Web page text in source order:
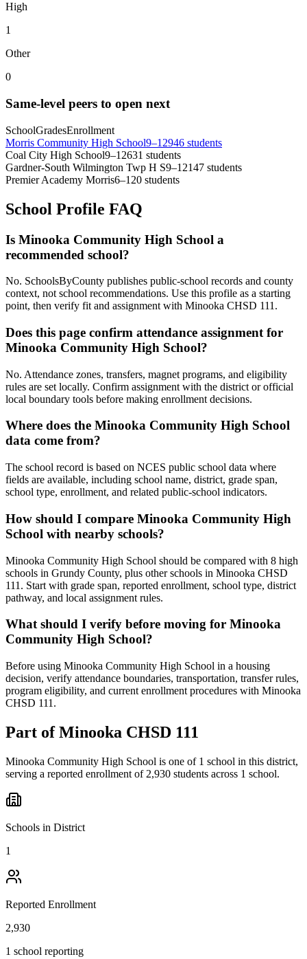
High
1
Other
0
Same-level peers to open next
SchoolGradesEnrollment
Morris Community High School9–12946 students
Coal City High School9–12631 students
Gardner-South Wilmington Twp H S9–12147 students
Premier Academy Morris6–120 students
School Profile FAQ
Is Minooka Community High School a
recommended school?
No. SchoolsByCounty publishes public-school records and county
context, not school recommendations. Use this profile as a starting
point, then verify fit and assignment with Minooka CHSD 111.
Does this page confirm attendance assignment for
Minooka Community High School?
No. Attendance zones, transfers, magnet programs, and eligibility
rules are set locally. Confirm assignment with the district or official
local boundary tools before making enrollment decisions.
Where does the Minooka Community High School
data come from?
The school record is based on NCES public school data where
fields are available, including school name, district, grade span,
school type, enrollment, and related public-school indicators.
How should I compare Minooka Community High
School with nearby schools?
Minooka Community High School should be compared with 8 high
schools in Grundy County, plus other schools in Minooka CHSD
111. Start with grade span, reported enrollment, school type, district
pathway, and local assignment rules.
What should I verify before moving for Minooka
Community High School?
Before using Minooka Community High School in a housing
decision, verify attendance boundaries, transportation, transfer rules,
program eligibility, and current enrollment procedures with Minooka
CHSD 111.
Part ofMinooka CHSD 111
Minooka Community High School is one of 1 school in this district,
serving a reported enrollment of 2,930 students across 1 school.
Schools in District
1
Reported Enrollment
2,930
1 school reporting